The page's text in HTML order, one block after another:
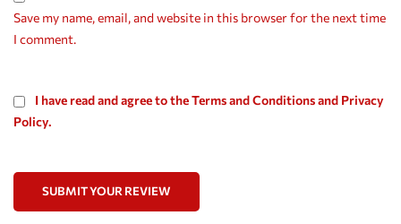
Save my name, email, and website in this browser for the next time
I comment.
I have read and agree to the Terms and Conditions and Privacy
Policy.
SUBMIT YOUR REVIEW